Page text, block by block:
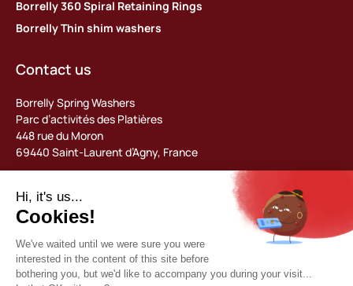
Borrelly 360 Spiral Retaining Rings
Borrelly Thin shim washers
Contact us
Borrelly Spring Washers
Parc d’activités des Platières
448 rue du Moron
69440 Saint-Laurent d’Agny, France
contact@borrelly.com
©2026 Borrelly
Legal notices